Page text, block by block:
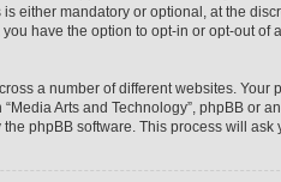
either mandatory or optional, at the
have the option to opt-in or opt-out of
a number of different websites. Your
Arts and Technology”, phpBB or
phpBB software. This process will ask